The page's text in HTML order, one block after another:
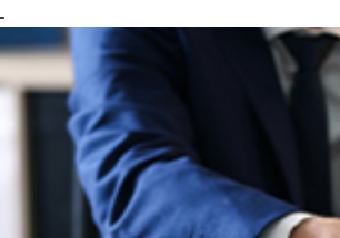
thoroughly. Take photos of: